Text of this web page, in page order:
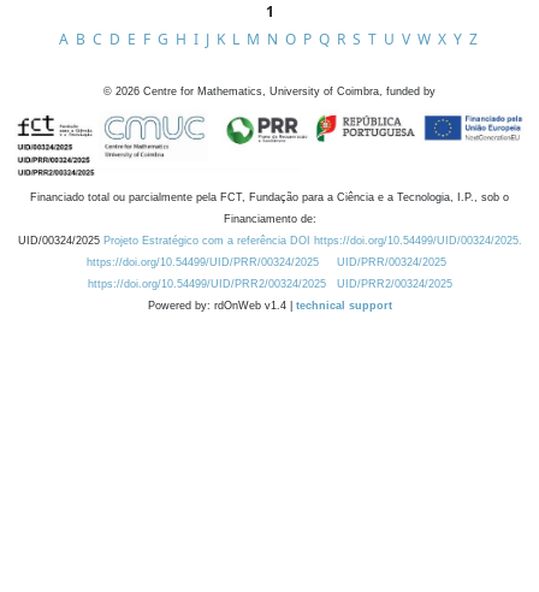
1
A B C D E F G H I J K L M N O P Q R S T U V W X Y Z
© 2026 Centre for Mathematics, University of Coimbra, funded by
Financiado total ou parcialmente pela FCT, Fundação para a Ciência e a Tecnologia, I.P., sob o
Financiamento de:
UID/00324/2025 Projeto Estratégico com a referência DOI https://doi.org/10.54499/UID/00324/2025.
https://doi.org/10.54499/UID/PRR/00324/2025
UID/PRR/00324/2025
https://doi.org/10.54499/UID/PRR2/00324/2025
UID/PRR2/00324/2025
Powered by: rdOnWeb v1.4 | technical support